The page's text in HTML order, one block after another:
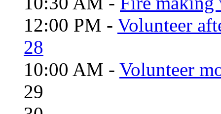
12:00 PM - Volunteer
28
10:00 AM - Volunteer
29